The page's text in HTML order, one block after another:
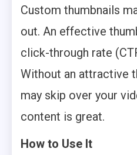
Custom thumbnails
out. An effective
click-through rate
Without an attractive
may skip over your
content is great.
How to Use It